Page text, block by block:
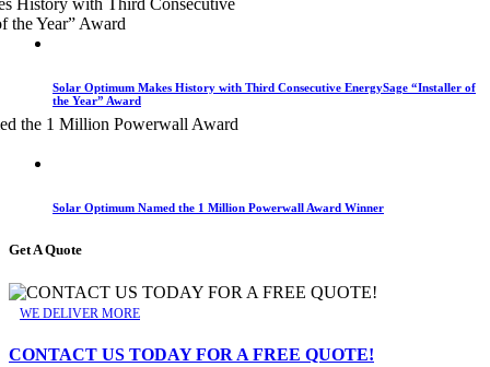
Solar Optimum Makes History with Third Consecutive EnergySage “Installer of
the Year” Award
Solar Optimum Named the 1 Million Powerwall Award Winner
Get A Quote
WE DELIVER MORE
CONTACT US TODAY FOR A FREE QUOTE!